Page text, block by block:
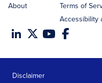
About
Terms of
Accessibility
Disclaimer